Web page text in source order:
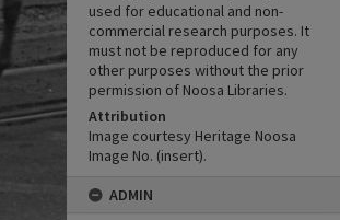
used for educational and non-
commercial research purposes. It
must not be reproduced for any
other purposes without the prior
permission of Noosa Libraries.
Attribution
Image courtesy Heritage Noosa
Image No. (insert).
ADMIN